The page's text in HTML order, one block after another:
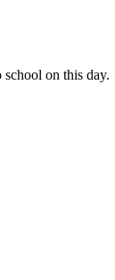
school on this day.